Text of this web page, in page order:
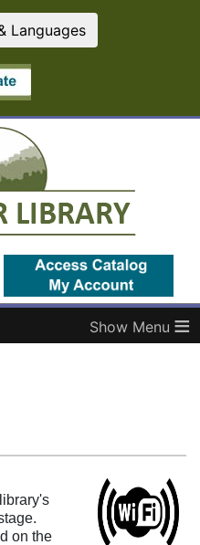
Languages
(opens in a new tab)
≡
on the